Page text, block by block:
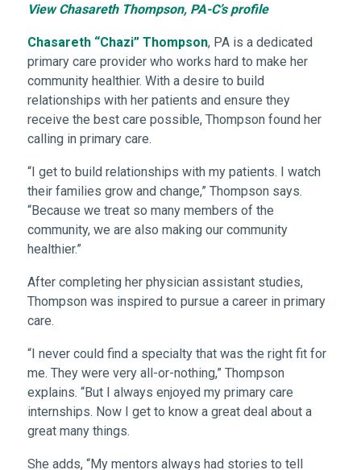
View Chasareth Thompson, PA-C’s profile
Chasareth “Chazi” Thompson, PA is a dedicated
primary care provider who works hard to make her
community healthier. With a desire to build
relationships with her patients and ensure they
receive the best care possible, Thompson found her
calling in primary care.
“I get to build relationships with my patients. I watch
their families grow and change,” Thompson says.
“Because we treat so many members of the
community, we are also making our community
healthier.”
After completing her physician assistant studies,
Thompson was inspired to pursue a career in primary
care.
“I never could find a specialty that was the right fit for
me. They were very all-or-nothing,” Thompson
explains. “But I always enjoyed my primary care
internships. Now I get to know a great deal about a
great many things.
She adds, “My mentors always had stories to tell